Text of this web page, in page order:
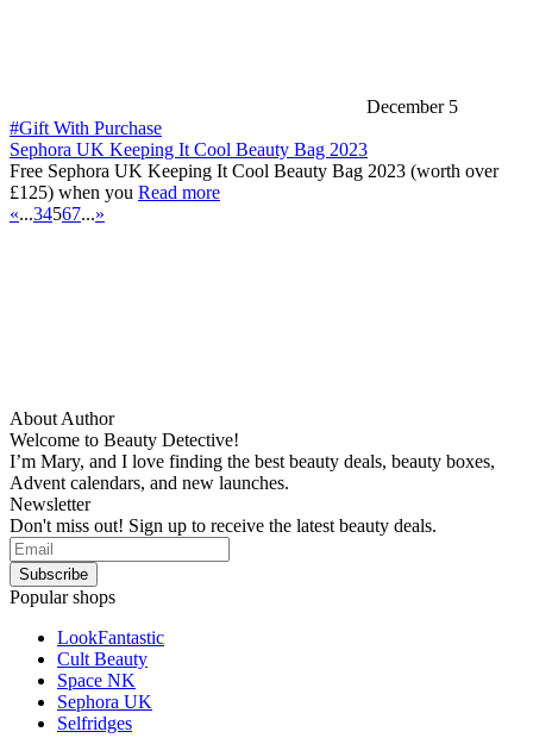
December 5
#Gift With Purchase
Sephora UK Keeping It Cool Beauty Bag 2023
Free Sephora UK Keeping It Cool Beauty Bag 2023 (worth over
£125) when you Read more
«...34567...»
About Author
Welcome to Beauty Detective!
I’m Mary, and I love finding the best beauty deals, beauty boxes,
Advent calendars, and new launches.
Newsletter
Don't miss out! Sign up to receive the latest beauty deals.
Popular shops
LookFantastic
Cult Beauty
Space NK
Sephora UK
Selfridges